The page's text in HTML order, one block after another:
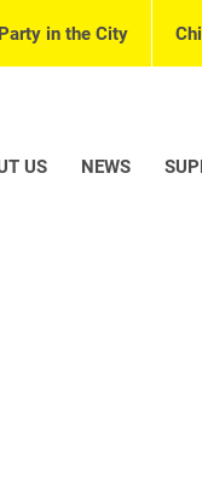
Party in the City
US NEWS